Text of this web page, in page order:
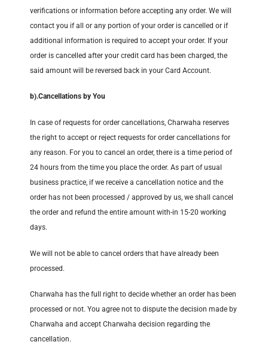
verifications or information before accepting any order. We will
contact you if all or any portion of your order is cancelled or if
additional information is required to accept your order. If your
order is cancelled after your credit card has been charged, the
said amount will be reversed back in your Card Account.
b).Cancellations by You
In case of requests for order cancellations, Charwaha reserves
the right to accept or reject requests for order cancellations for
any reason. For you to cancel an order, there is a time period of
24 hours from the time you place the order. As part of usual
business practice, if we receive a cancellation notice and the
order has not been processed / approved by us, we shall cancel
the order and refund the entire amount with-in 15-20 working
days.
We will not be able to cancel orders that have already been
processed.
Charwaha has the full right to decide whether an order has been
processed or not. You agree not to dispute the decision made by
Charwaha and accept Charwaha decision regarding the
cancellation.